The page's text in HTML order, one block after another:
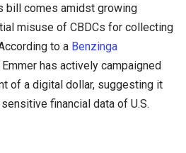
bill comes amidst growing
misuse of CBDCs for collecting
to a Benzinga
has actively campaigned
of a digital dollar, suggesting it
financial data of U.S.